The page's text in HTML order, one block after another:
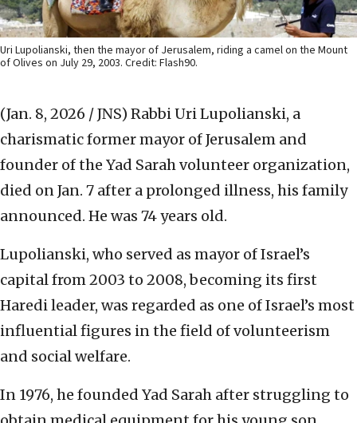
Uri Lupolianski, then the mayor of Jerusalem, riding a camel on the Mount
of Olives on July 29, 2003. Credit: Flash90.
(Jan. 8, 2026 / JNS) Rabbi Uri Lupolianski, a
charismatic former mayor of Jerusalem and
founder of the Yad Sarah volunteer organization,
died on Jan. 7 after a prolonged illness, his family
announced. He was 74 years old.
Lupolianski, who served as mayor of Israel’s
capital from 2003 to 2008, becoming its first
Haredi leader, was regarded as one of Israel’s most
influential figures in the field of volunteerism
and social welfare.
In 1976, he founded Yad Sarah after struggling to